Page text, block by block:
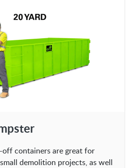
off containers are great for
demolition projects, as well